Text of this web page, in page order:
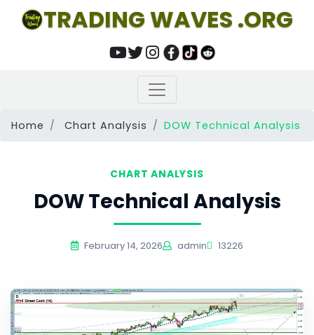
TRADING WAVES .ORG
Home Chart Analysis DOW Technical Analysis
CHART ANALYSIS
DOW Technical Analysis
February 14, 2026 admin 13226